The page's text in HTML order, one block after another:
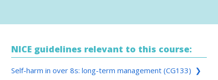
NICE guidelines relevant to this course:
Self-harm in over 8s: long-term management (CG133) ❯